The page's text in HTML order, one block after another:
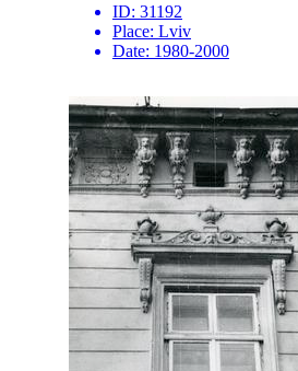
ID: 31192
Place: Lviv
Date: 1980-2000